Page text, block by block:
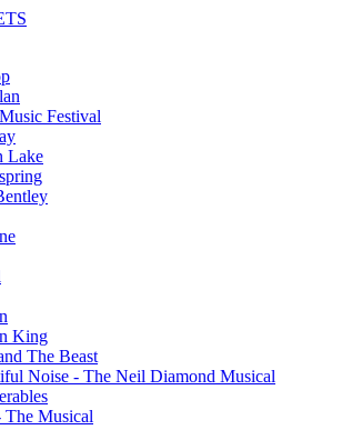
Festival
Lake
King
The Beast
Noise - The Neil Diamond Musical
The Musical